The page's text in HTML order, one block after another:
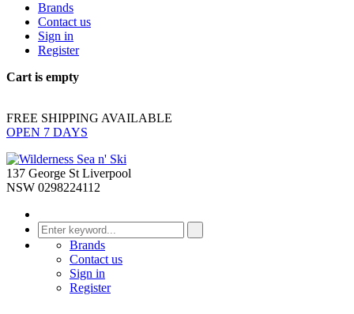
Brands
Contact us
Sign in
Register
Cart is empty
FREE SHIPPING AVAILABLE
OPEN 7 DAYS
137 George St Liverpool
NSW 0298224112
Brands
Contact us
Sign in
Register